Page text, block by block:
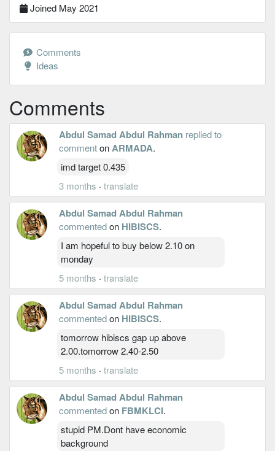
Joined May 2021
Comments
Ideas
Comments
Abdul Samad Abdul Rahman replied to
commentonARMADA.
imd target 0.435
3 months · translate
Abdul Samad Abdul Rahman
commentedon HIBISCS.
I am hopeful to buy below 2.10 on
monday
5 months · translate
Abdul Samad Abdul Rahman
commentedon HIBISCS.
tomorrow hibiscs gap up above
2.00.tomorrow 2.40-2.50
5 months · translate
Abdul Samad Abdul Rahman
commentedon FBMKLCI.
stupid PM.Dont have economic
background